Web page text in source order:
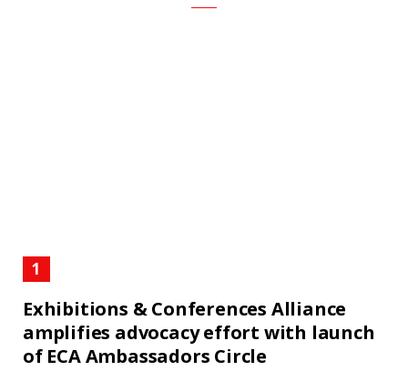
Exhibitions & Conferences Alliance
amplifies advocacy effort with launch
of ECA Ambassadors Circle